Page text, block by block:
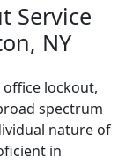
Service
NY
lockout,
spectrum
nature of
in